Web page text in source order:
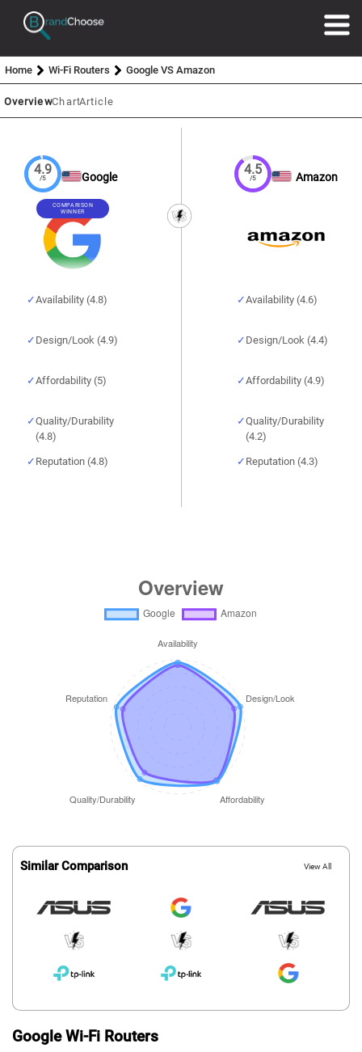
Home Wi-Fi Routers Google VS Amazon
OverviewChartArticle
4.9
/5 Google
COMPARISON
WINNER
Availability (4.8)
Design/Look (4.9)
Affordability (5)
Quality/Durability
(4.8)
Reputation (4.8)
4.5
/5 Amazon
Availability (4.6)
Design/Look (4.4)
Affordability (4.9)
Quality/Durability
(4.2)
Reputation (4.3)
Similar Comparison View All
Google Wi-Fi Routers